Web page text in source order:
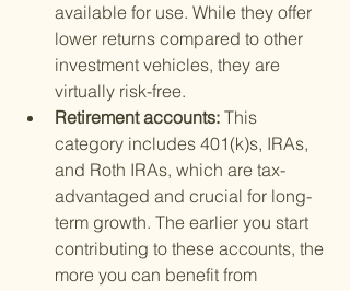
available for use. While they offer
lower returns compared to other
investment vehicles, they are
virtually risk-free.
Retirement accounts: This
category includes 401(k)s, IRAs,
and Roth IRAs, which are tax-
advantaged and crucial for long-
term growth. The earlier you start
contributing to these accounts, the
more you can benefit from